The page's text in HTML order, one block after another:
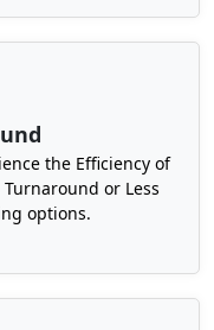
the Efficiency of
or Less
options.